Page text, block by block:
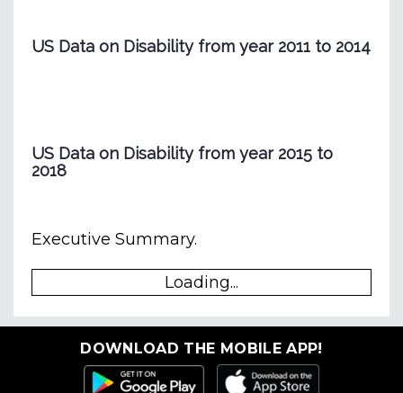
US Data on Disability from year 2011 to 2014
US Data on Disability from year 2015 to
2018
Executive Summary.
Loading...
DOWNLOAD THE MOBILE APP!